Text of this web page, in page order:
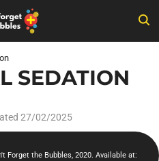
SEDATION
27/02/2025
Forget the Bubbles, 2020. Available at: